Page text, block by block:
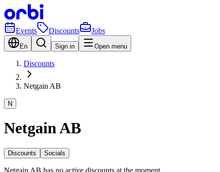
Events Discounts Jobs
En Sign in Open menu
Discounts
Netgain AB
N
Netgain AB
Discounts Socials
Netgain AB has no active discounts at the moment.